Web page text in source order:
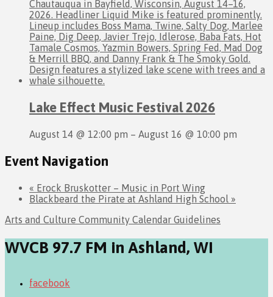
Lake Effect Music Festival 2026
August 14 @ 12:00 pm – August 16 @ 10:00 pm
Event Navigation
« Erock Bruskotter – Music in Port Wing
Blackbeard the Pirate at Ashland High School »
Arts and Culture Community Calendar Guidelines
WVCB 97.7 FM in Ashland, WI
facebook